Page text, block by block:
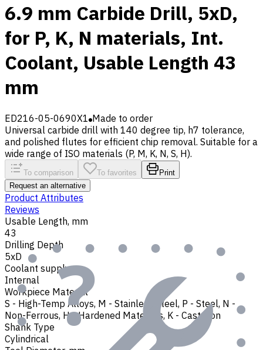
6.9 mm Carbide Drill, 5xD,
for P, K, N materials, Int.
Coolant, Usable Length 43
mm
ED216-05-0690X1 Made to order
Universal carbide drill with 140 degree tip, h7 tolerance,
and polished flutes for efficient chip removal. Suitable for a
wide range of ISO materials (P, M, K, N, S, H).
To comparison To favorites
Print
Request an alternative
Product Attributes
Reviews
Usable Length, mm
43
Drilling Depth
5xD
Coolant supply
Internal
Workpiece Material
S - High-Temp Alloys, M - Stainless Steel, P - Steel, N -
Non-Ferrous, H - Hardened Materials, K - Cast Iron
Shank Type
Cylindrical